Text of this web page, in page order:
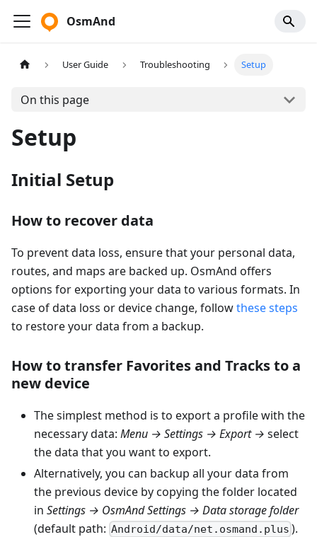
OsmAnd
User Guide Troubleshooting Setup
On this page
Setup
Initial Setup
How to recover data
To prevent data loss, ensure that your personal data,
routes, and maps are backed up. OsmAnd offers
options for exporting your data to various formats. In
case of data loss or device change, followthese steps
to restore your data from a backup.
How to transfer Favorites and Tracks to a
new device
The simplest method is to export a profile with the
necessary data: Menu → Settings → Export → select
the data that you want to export.
Alternatively, you can backup all your data from
the previous device by copying the folder located
in Settings → OsmAnd Settings → Data storage folder
(default path: Android/data/net.osmand.plus ).